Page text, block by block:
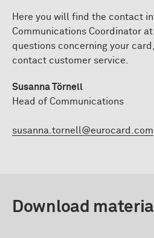
Here you will find the contact
Communications Coordinator
questions concerning your
contact customer service.
Susanna Törnell
Head of Communications
susanna.tornell@eurocard.com
Download